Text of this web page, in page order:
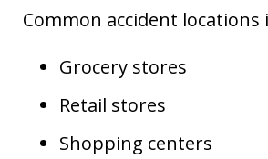
Common accident locations
Grocery stores
Retail stores
Shopping centers